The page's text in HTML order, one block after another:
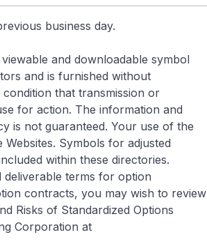
business day.
and downloadable symbol
and is furnished without
that transmission or
for action. The information and
is not guaranteed. Your use of the
Symbols for adjusted
within these directories.
terms for option
contracts, you may wish to review
Risks of Standardized Options
Corporation at